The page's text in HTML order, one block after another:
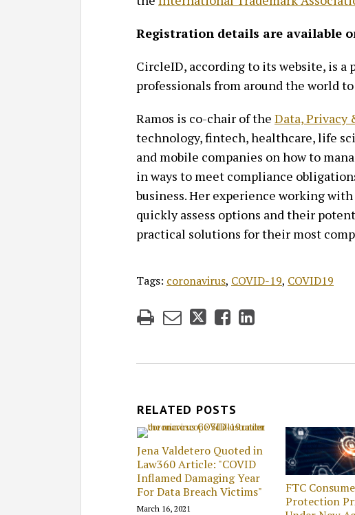
Registration details are available
CircleID, according to its website, is
professionals from around the world
Ramos is co-chair of the Data, Privacy
technology, fintech, healthcare, life
and mobile companies on how to
in ways to meet compliance
business. Her experience working
quickly assess options and their
practical solutions for their most
Tags: coronavirus, COVID-19, COVID19
RELATED POSTS
Jena Valdetero Quoted in
Law360 Article: "COVID
Inflamed Damaging Year
For Data Breach Victims"
March 16, 2021
FTC
Protection